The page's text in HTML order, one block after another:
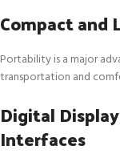
Compact
Portability is a major
transportation and
Digital
Interfaces